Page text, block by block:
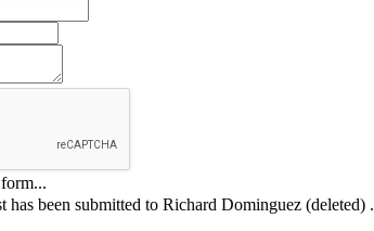
has been submitted to Richard Dominguez (deleted) .